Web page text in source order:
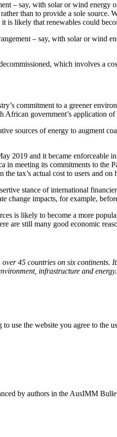
– say, with solar or wind
than to provide a sole
is likely that renewables could
– say, with solar or wind
which involves a
commitment to a greener
African government’s application
sources of energy to augment
2019 and it became
meeting its commitments to the
tax’s actual cost to users and
stance of international
change impacts, for example,
is likely to become a more
are still many good economic
45 countries on six
infrastructure and
use the website you agree to the
by authors in the AusIMM